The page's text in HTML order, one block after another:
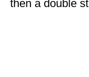
then a double